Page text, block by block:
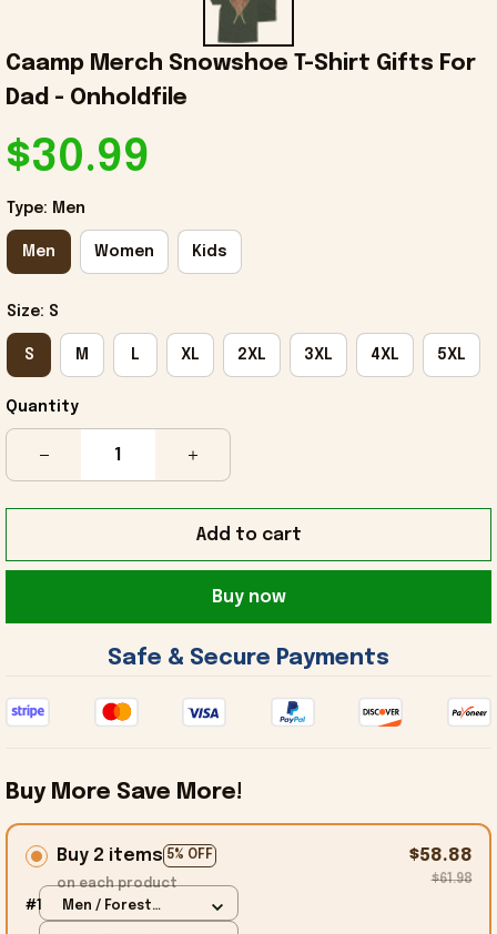
Caamp Merch Snowshoe T-Shirt Gifts For
Dad - Onholdfile
$30.99
Type: Men
Men Women Kids
Size: S
S M L XL 2XL 3XL 4XL 5XL
Quantity
Add to cart
Buy now
Safe & Secure Payments
Buy More Save More!
Buy 2 items 5% OFF
on each product
$58.88
$61.98
#1
Men / Forest